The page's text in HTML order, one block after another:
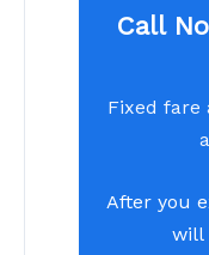
Call
Fixed fare
After you
will